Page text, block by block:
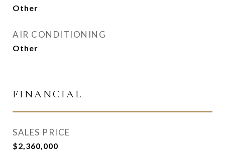
Other
AIR CONDITIONING
Other
FINANCIAL
SALES PRICE
$2,360,000